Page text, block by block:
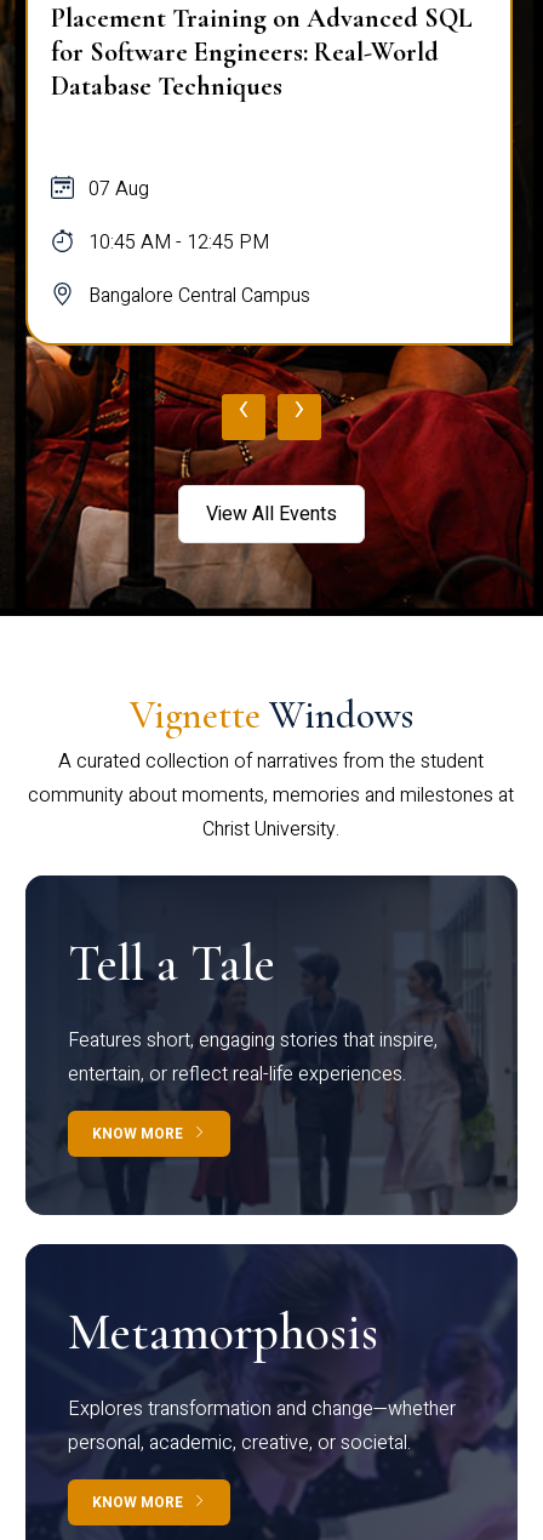
Placement Training on Advanced SQL
for Software Engineers: Real-World
Database Techniques
07 Aug
10:45 AM - 12:45 PM
Bangalore Central Campus
‹ ›
View All Events
Vignette Windows
A curated collection of narratives from the student
community about moments, memories and milestones at
Christ University.
Tell a Tale
Features short, engaging stories that inspire,
entertain, or reflect real-life experiences.
KNOW MORE
Metamorphosis
Explores transformation and change—whether
personal, academic, creative, or societal.
KNOW MORE